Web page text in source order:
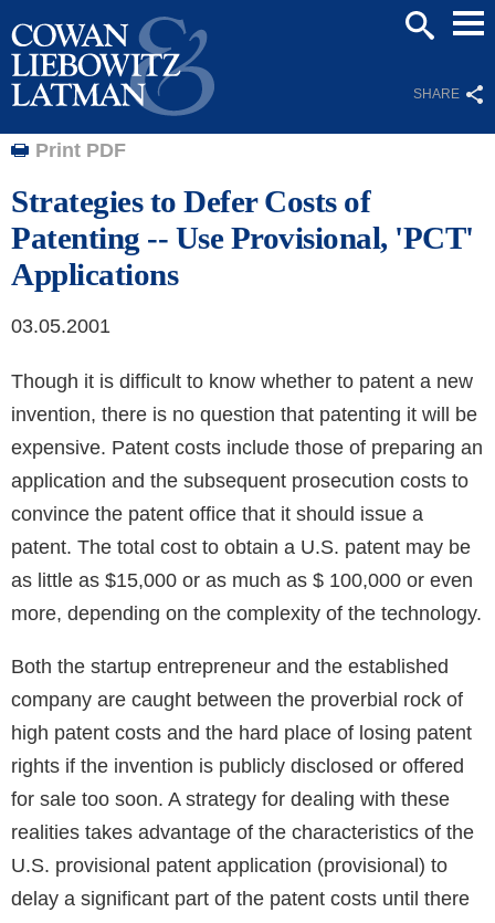
SHARE
Print PDF
Strategies to Defer Costs of
Patenting -- Use Provisional, 'PCT'
Applications
03.05.2001
Though it is difficult to know whether to patent a new
invention, there is no question that patenting it will be
expensive. Patent costs include those of preparing an
application and the subsequent prosecution costs to
convince the patent office that it should issue a
patent. The total cost to obtain a U.S. patent may be
as little as $15,000 or as much as $ 100,000 or even
more, depending on the complexity of the technology.
Both the startup entrepreneur and the established
company are caught between the proverbial rock of
high patent costs and the hard place of losing patent
rights if the invention is publicly disclosed or offered
for sale too soon. A strategy for dealing with these
realities takes advantage of the characteristics of the
U.S. provisional patent application (provisional) to
delay a significant part of the patent costs until there